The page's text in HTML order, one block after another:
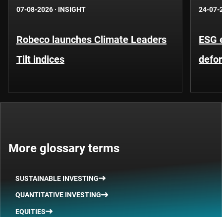
07-08-2026 · INSIGHT
Robeco launches Climate Leaders
Tilt indices
24-07-
More glossary terms
SUSTAINABLE INVESTING
QUANTITATIVE INVESTING
EQUITIES